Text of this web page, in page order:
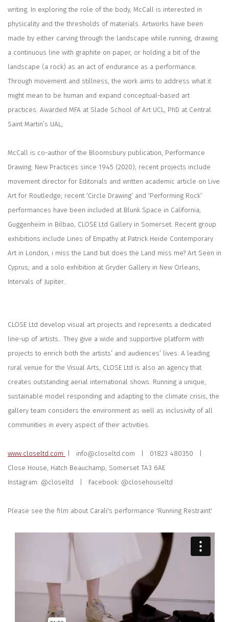
writing. In exploring the role of the body, McCall is interested in
physicality and the thresholds of materials. Artworks have been
made by either carving through the landscape while running, drawing
a continuous line with graphite on paper, or holding a bit of the
landscape (a rock) as an act of endurance as a performance.
Through movement and stillness, the work aims to address what it
might mean to be human and expand conceptual-based art
practices. Awarded MFA at Slade School of Art UCL, PhD at Central
Saint Martin’s UAL;
McCall is co-author of the Bloomsbury publication, Performance
Drawing: New Practices since 1945 (2020); recent projects include
movement director for Editorials and written academic article on Live
Art for Routledge; recent ‘Circle Drawing’ and ‘Performing Rock’
performances have been included at Blunk Space in California;
Guggenheim in Bilbao, CLOSE Ltd Gallery in Somerset. Recent group
exhibitions include Lines of Empathy at Patrick Heide Contemporary
Art in London, i miss the Land but does the Land miss me? Art Seen in
Cyprus; and a solo exhibition at Gryder Gallery in New Orleans,
Intervals of Jupiter..
CLOSE Ltd develop visual art projects and represents a dedicated
line-up of artists.. They give a wide and supportive platform with
projects to enrich both the artists’ and audiences’ lives. A leading
rural venue for the Visual Arts, CLOSE Ltd is also an agency that
creates outstanding aerial international shows. Running a unique,
sustainable model responding and adapting to the climate crisis, the
gallery team considers the environment as well as inclusivity of all
communities in every aspect of their activities.
www.closeltd.com | info@closeltd.com | 01823 480350 |
Close House, Hatch Beauchamp, Somerset TA3 6AE
Instagram: @closeltd | Facebook: @closehouseltd
Please see the film about Carali's performance 'Running Restraint'